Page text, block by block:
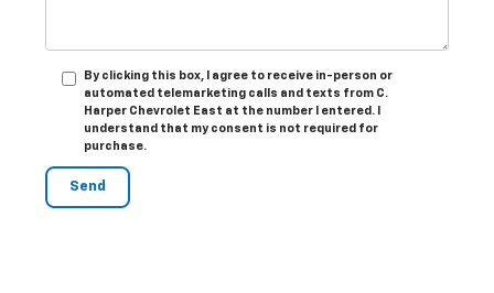
By clicking this box, I agree to receive in-person or
automated telemarketing calls and texts from C.
Harper Chevrolet East at the number I entered. I
understand that my consent is not required for
purchase.